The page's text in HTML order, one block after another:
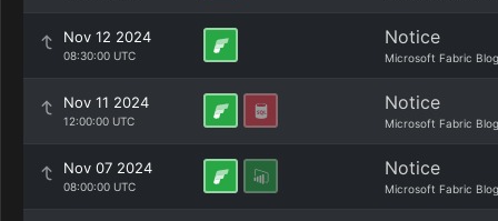
Nov 12 2024
08:30:00 UTC
Notice
Microsoft Fabric Blog
Nov 11 2024
12:00:00 UTC
Notice
Microsoft Fabric Blog
Nov 07 2024
08:00:00 UTC
Notice
Microsoft Fabric Blog